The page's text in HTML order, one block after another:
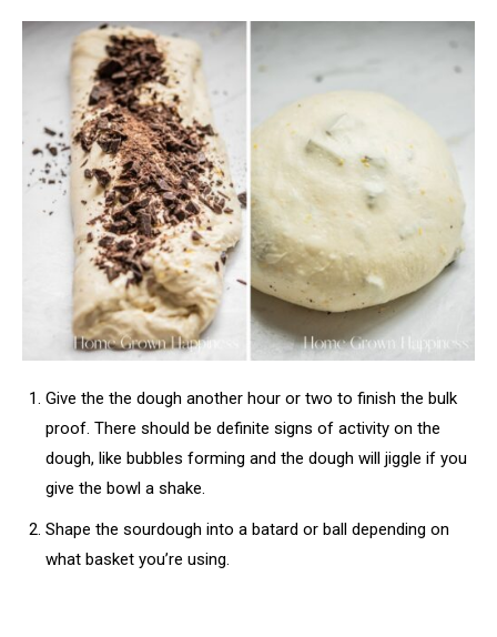
Give the the dough another hour or two to finish the bulk
proof. There should be definite signs of activity on the
dough, like bubbles forming and the dough will jiggle if you
give the bowl a shake.
Shape the sourdough into a batard or ball depending on
what basket you’re using.